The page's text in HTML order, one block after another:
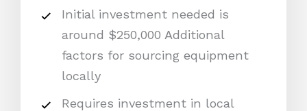
Initial investment needed is
around $250,000 Additional
factors for sourcing equipment
locally
Requires investment in local